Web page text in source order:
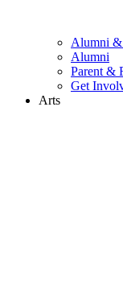
Alumni
Alumni
Parent &
Get
Arts